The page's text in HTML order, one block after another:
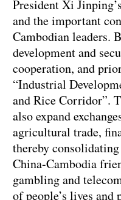
President Xi
and the important
Cambodian leaders.
development and
cooperation, and
“Industrial
and Rice Corridor”.
also expand
agricultural trade,
thereby
China-Cambodia
gambling and
of people’s lives